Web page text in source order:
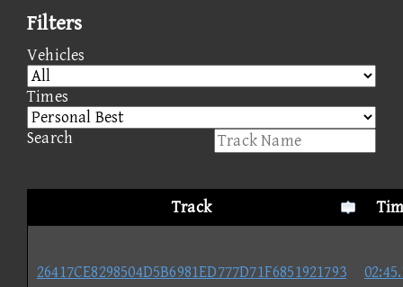
Filters
Vehicles
Times
Search
Track
26417CE8298504D5B6981ED777D71F6851921793